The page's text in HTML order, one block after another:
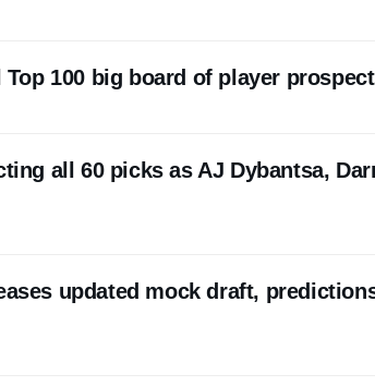
100 big board of player
all 60 picks as AJ Dybantsa,
updated mock draft,